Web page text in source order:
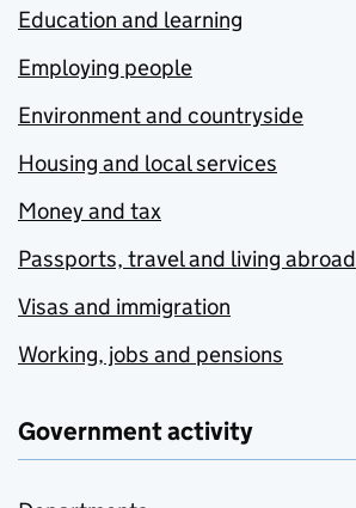
Education and learning
Employing people
Environment and countryside
Housing and local services
Money and tax
Passports, travel and living abroad
Visas and immigration
Working, jobs and pensions
Government activity